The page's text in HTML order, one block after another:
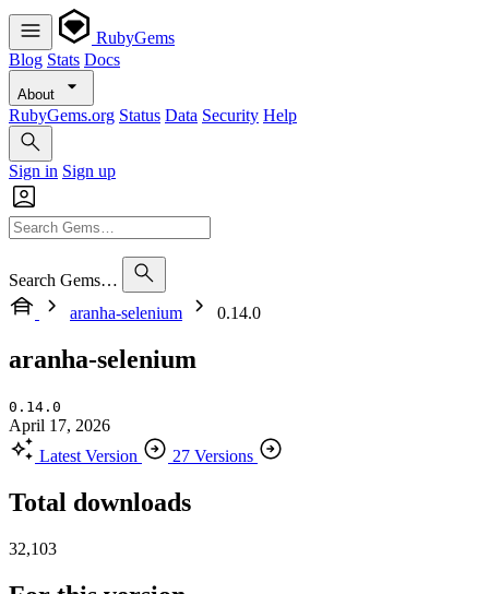
RubyGems
Blog Stats Docs
About
RubyGems.org Status Data Security Help
Sign in Sign up
Search Gems…
aranha-selenium
0.14.0
aranha-selenium
0.14.0
April 17, 2026
Latest Version
27 Versions
Total downloads
32,103